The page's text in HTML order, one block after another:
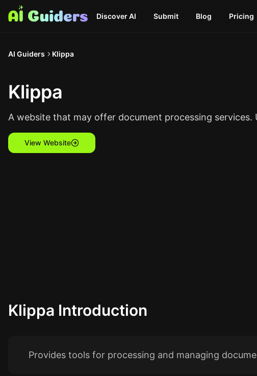
Discover AI Submit Blog Pricing
AI Guiders Klippa
Klippa
A website that may offer document processing services.
View Website
Klippa Introduction
Provides tools for processing and managing